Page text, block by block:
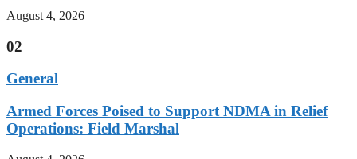
August 4, 2026
02
General
Armed Forces Poised to Support NDMA in Relief
Operations: Field Marshal